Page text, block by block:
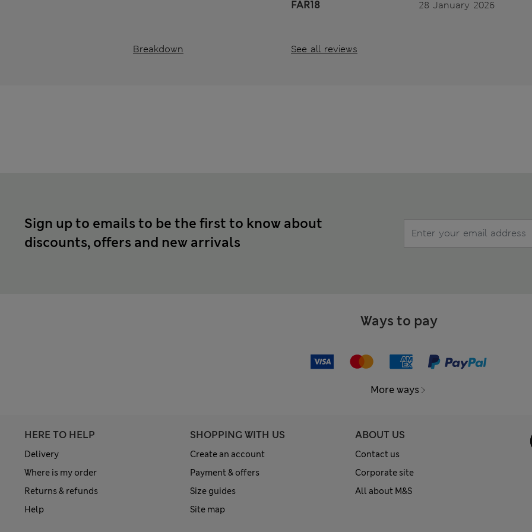
Breakdown
FAR18 28 January 2026
See all reviews
Sign up to emails to be the first to know about
discounts, offers and new arrivals
Ways to pay
More ways
HERE TO HELP
Delivery
Where is my order
Returns & refunds
Help
SHOPPING WITH US
Create an account
Payment & offers
Size guides
Site map
ABOUT US
Contact us
Corporate site
All about M&S